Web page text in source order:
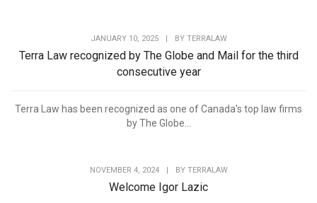
JANUARY 10, 2025 BY TERRALAW
Terra Law recognized by The Globe and Mail for the third
consecutive year
Terra Law has been recognized as one of Canada's top law firms
by The Globe...
NOVEMBER 4, 2024 BY TERRALAW
Welcome Igor Lazic